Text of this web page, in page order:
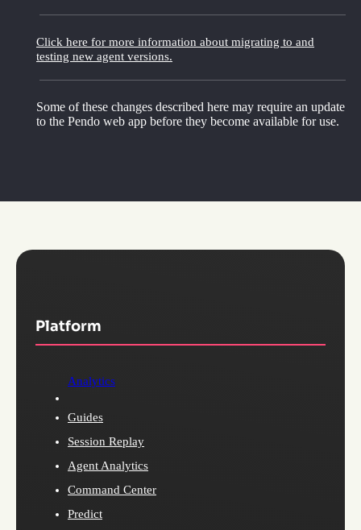
Click here for more information about migrating to and
testing new agent versions.
Some of these changes described here may require an update
to the Pendo web app before they become available for use.
Platform
Analytics
Guides
Session Replay
Agent Analytics
Command Center
Predict